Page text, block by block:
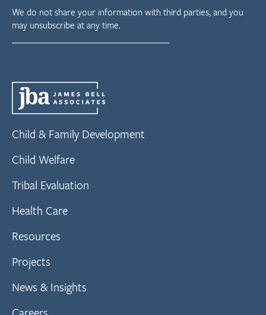
We do not share your information with third parties, and you
may unsubscribe at any time.
Child & Family Development
Child Welfare
Tribal Evaluation
Health Care
Resources
Projects
News & Insights